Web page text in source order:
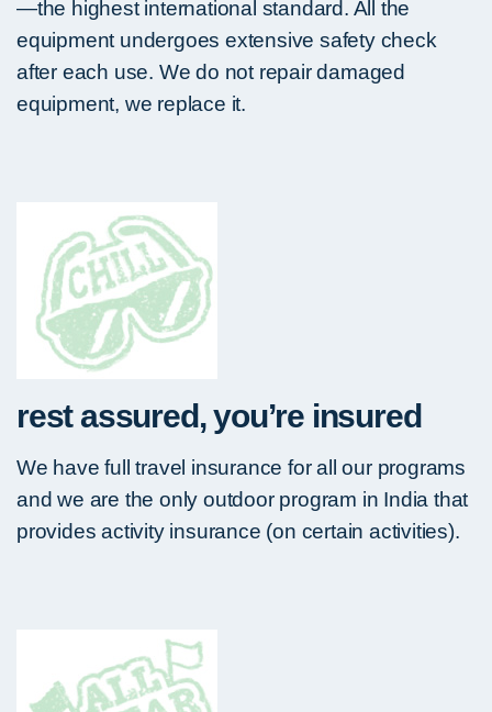
—the highest international standard. All the
equipment undergoes extensive safety check
after each use. We do not repair damaged
equipment, we replace it.
rest assured, you’re insured
We have full travel insurance for all our programs
and we are the only outdoor program in India that
provides activity insurance (on certain activities).